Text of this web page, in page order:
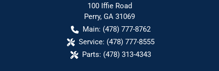
100 Iffie Road
Perry, GA 31069
Main: (478) 777-8762
Service: (478) 777-8555
Parts: (478) 313-4343